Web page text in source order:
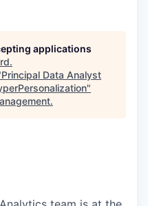
applications
.
Principal Data Analyst
"
.